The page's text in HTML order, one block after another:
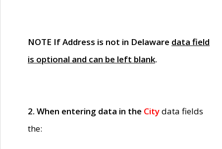
NOTE If Address is not in Delaware data field
is optional and can be left blank.
2. When entering data in the Citydata fields
the: